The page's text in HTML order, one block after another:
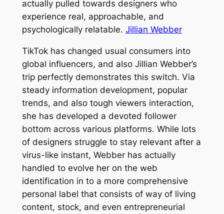
actually pulled towards designers who
experience real, approachable, and
psychologically relatable. Jillian Webber
TikTok has changed usual consumers into
global influencers, and also Jillian Webber’s
trip perfectly demonstrates this switch. Via
steady information development, popular
trends, and also tough viewers interaction,
she has developed a devoted follower
bottom across various platforms. While lots
of designers struggle to stay relevant after a
virus-like instant, Webber has actually
handled to evolve her on the web
identification in to a more comprehensive
personal label that consists of way of living
content, stock, and even entrepreneurial